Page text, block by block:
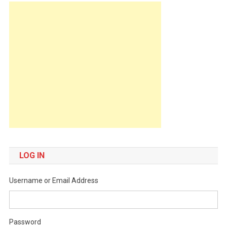
LOG IN
Username or Email Address
Password